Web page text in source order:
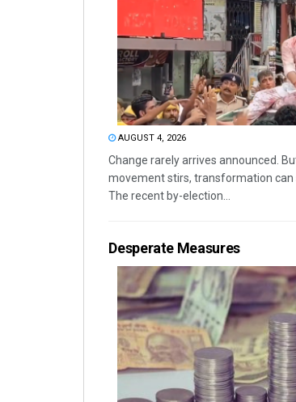
AUGUST 4, 2026
Change rarely arrives announced.
movement stirs, transformation can
The recent by-election...
Desperate Measures